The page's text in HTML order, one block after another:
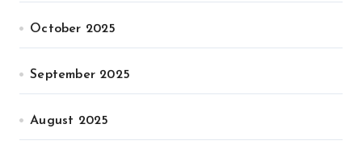
October 2025
September 2025
August 2025